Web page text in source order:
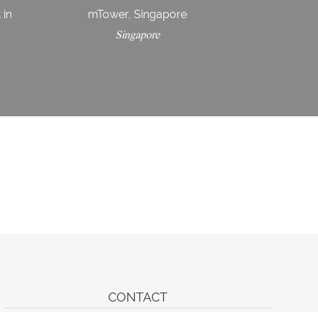
in
mTower, Singapore
Singapore
CONTACT